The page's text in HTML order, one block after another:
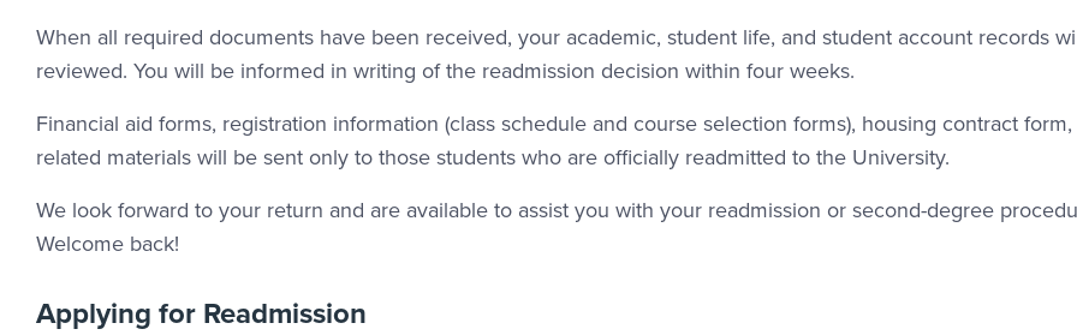
When all required documents have been received, your academic, student life, and student account records
reviewed. You will be informed in writing of the readmission decision within four weeks.
Financial aid forms, registration information (class schedule and course selection forms), housing contract
related materials will be sent only to those students who are officially readmitted to the University.
We look forward to your return and are available to assist you with your readmission or second-degree
Welcome back!
Applying for Readmission